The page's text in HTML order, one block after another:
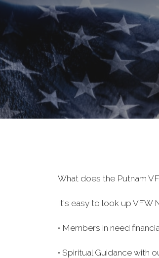
What does the Putnam
It's easy to look up VFW
• Members in need
• Spiritual Guidance with